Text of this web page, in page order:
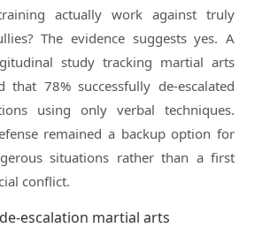
actually work against truly
The evidence suggests yes. A
study tracking martial arts
that 78% successfully de-escalated
using only verbal techniques.
remained a backup option for
situations rather than a first
conflict.